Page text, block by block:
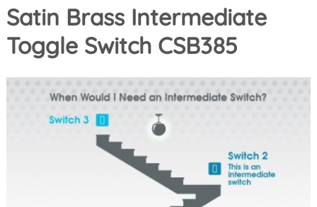
Satin Brass Intermediate
Toggle Switch CSB385